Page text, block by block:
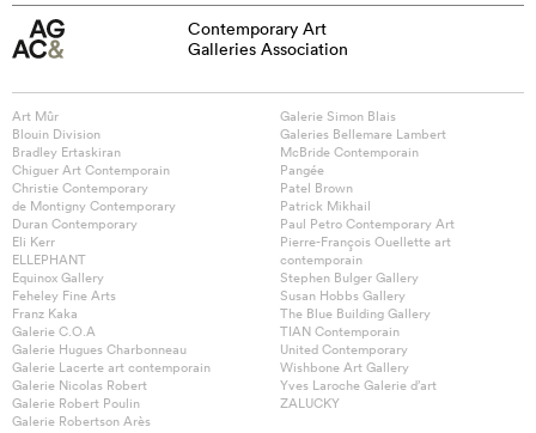
Contemporary Art
Galleries Association
Art Mûr
Blouin Division
Bradley Ertaskiran
Chiguer Art Contemporain
Christie Contemporary
de Montigny Contemporary
Duran Contemporary
Eli Kerr
ELLEPHANT
Equinox Gallery
Feheley Fine Arts
Franz Kaka
Galerie C.O.A
Galerie Hugues Charbonneau
Galerie Lacerte art contemporain
Galerie Nicolas Robert
Galerie Robert Poulin
Galerie Robertson Arès
Galerie Simon Blais
Galeries Bellemare Lambert
McBride Contemporain
Pangée
Patel Brown
Patrick Mikhail
Paul Petro Contemporary Art
Pierre-François Ouellette art
contemporain
Stephen Bulger Gallery
Susan Hobbs Gallery
The Blue Building Gallery
TIAN Contemporain
United Contemporary
Wishbone Art Gallery
Yves Laroche Galerie d’art
ZALUCKY